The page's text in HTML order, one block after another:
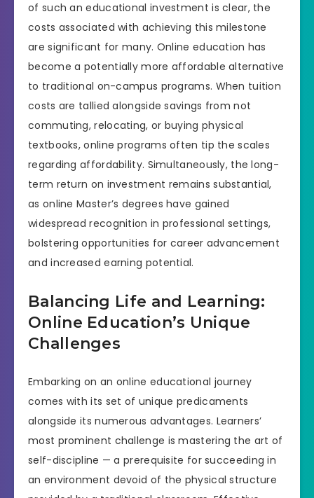
of such an educational investment is clear, the
costs associated with achieving this milestone
are significant for many. Online education has
become a potentially more affordable alternative
to traditional on-campus programs. When tuition
costs are tallied alongside savings from not
commuting, relocating, or buying physical
textbooks, online programs often tip the scales
regarding affordability. Simultaneously, the long-
term return on investment remains substantial,
as online Master’s degrees have gained
widespread recognition in professional settings,
bolstering opportunities for career advancement
and increased earning potential.
Balancing Life and Learning:
Online Education’s Unique
Challenges
Embarking on an online educational journey
comes with its set of unique predicaments
alongside its numerous advantages. Learners’
most prominent challenge is mastering the art of
self-discipline — a prerequisite for succeeding in
an environment devoid of the physical structure